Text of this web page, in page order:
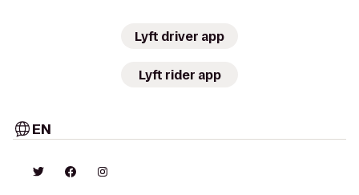
Lyft driver app
Lyft rider app
EN